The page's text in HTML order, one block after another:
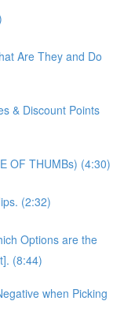
Are They and Do
& Discount Points
OF THUMBs) (4:30)
(2:32)
Options are the
(8:44)
when Picking